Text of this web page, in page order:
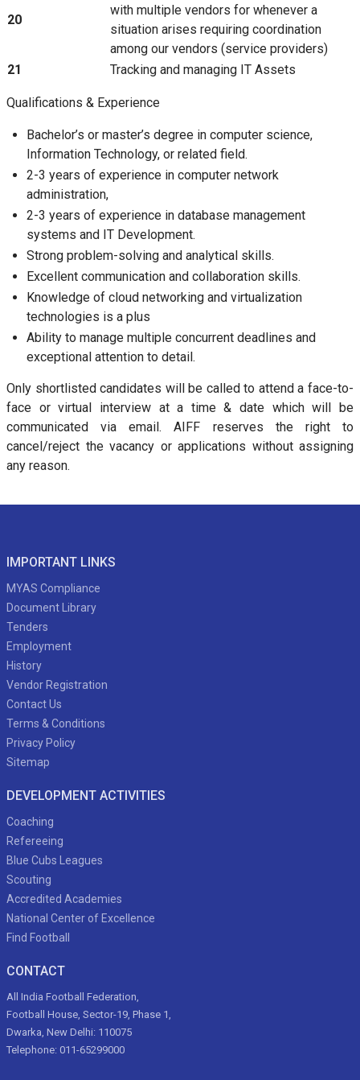
20
with multiple vendors for whenever a
situation arises requiring coordination
among our vendors (service providers)
21
Tracking and managing IT Assets
Qualifications & Experience
Bachelor’s or master’s degree in computer science,
Information Technology, or related field.
2-3 years of experience in computer network
administration,
2-3 years of experience in database management
systems and IT Development.
Strong problem-solving and analytical skills.
Excellent communication and collaboration skills.
Knowledge of cloud networking and virtualization
technologies is a plus
Ability to manage multiple concurrent deadlines and
exceptional attention to detail.
Only shortlisted candidates will be called to attend a face-to-
face or virtual interview at a time & date which will be
communicated via email. AIFF reserves the right to
cancel/reject the vacancy or applications without assigning
any reason.
IMPORTANT LINKS
MYAS Compliance
Document Library
Tenders
Employment
History
Vendor Registration
Contact Us
Terms & Conditions
Privacy Policy
Sitemap
DEVELOPMENT ACTIVITIES
Coaching
Refereeing
Blue Cubs Leagues
Scouting
Accredited Academies
National Center of Excellence
Find Football
CONTACT
All India Football Federation,
Football House, Sector-19, Phase 1,
Dwarka, New Delhi: 110075
Telephone: 011-65299000